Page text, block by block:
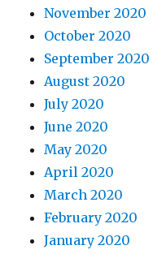
November 2020
October 2020
September 2020
August 2020
July 2020
June 2020
May 2020
April 2020
March 2020
February 2020
January 2020